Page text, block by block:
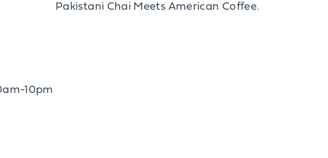
Pakistani Chai Meets American Coffee.
10pm